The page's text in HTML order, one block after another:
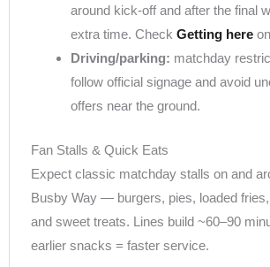
around kick-off and after the final
extra time. Check Getting here
Driving/parking: matchday
follow official signage and avoid
offers near the ground.
Fan Stalls & Quick Eats
Expect classic matchday stalls on and
Busby Way — burgers, pies, loaded
and sweet treats. Lines build ~60–90
earlier snacks = faster service.